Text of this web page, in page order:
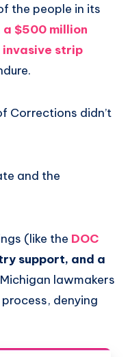
the people in its
a $500 million
strip
Corrections didn’t
and the
(like the DOC
support, and a
lawmakers
denying